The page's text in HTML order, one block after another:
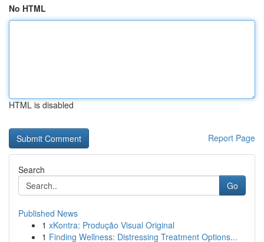
No HTML
HTML is disabled
Report Page
Search
Go
Published News
1 xKontra: Produção Visual Original
1 Finding Wellness: Distressing Treatment Options...